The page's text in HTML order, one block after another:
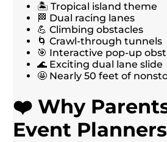
🏝️ Tropical island theme
🏁 Dual racing lanes
💪 Climbing obstacles
🌀 Crawl-through tunnels
🎯 Interactive pop-up
🌊 Exciting dual lane slide
🤩 Nearly 50 feet of
❤️ Why
Event